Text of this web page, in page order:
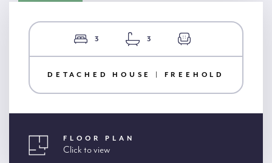
3 3
DETACHED HOUSE | FREEHOLD
FLOOR PLAN
Click to view